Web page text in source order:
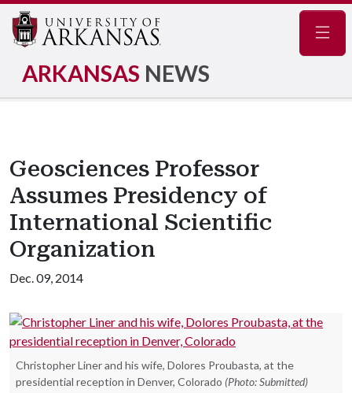
ARKANSAS NEWS
Geosciences Professor
Assumes Presidency of
International Scientific
Organization
Dec. 09, 2014
Christopher Liner and his wife, Dolores Proubasta, at the
presidential reception in Denver, Colorado (Photo: Submitted)